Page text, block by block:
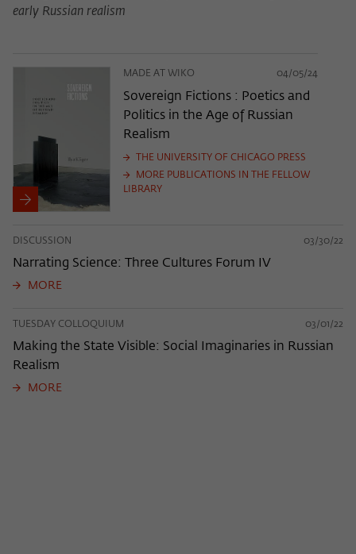
early Russian realism
MADE AT WIKO 04/05/24
Sovereign Fictions : Poetics and
Politics in the Age of Russian
Realism
THE UNIVERSITY OF CHICAGO PRESS
MORE PUBLICATIONS IN THE FELLOW
LIBRARY
DISCUSSION 03/30/22
Narrating Science: Three Cultures Forum IV
MORE
TUESDAY COLLOQUIUM 03/01/22
Making the State Visible: Social Imaginaries in Russian
Realism
MORE